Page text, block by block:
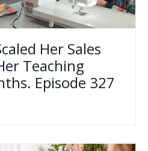
Her Sales
Teaching
Episode 327